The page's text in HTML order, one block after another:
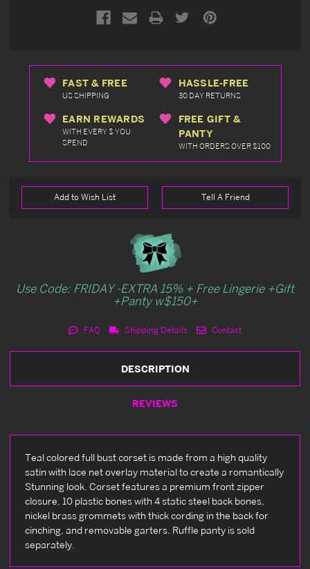
FAST & FREE
US SHIPPING
HASSLE-FREE
30 DAY RETURNS
EARN REWARDS
WITH EVERY $ YOU
SPEND
FREE GIFT &
PANTY
WITH ORDERS OVER $100
Add to Wish List Tell A Friend
Use Code: FRIDAY -EXTRA 15% + Free Lingerie +Gift
+Panty w$150+
FAQ Shipping Details Contact
DESCRIPTION
REVIEWS
Teal colored full bust corset is made from a high quality
satin with lace net overlay material to create a romantically
Stunning look. Corset features a premium front zipper
closure, 10 plastic bones with 4 static steel back bones,
nickel brass grommets with thick cording in the back for
cinching, and removable garters. Ruffle panty is sold
separately.